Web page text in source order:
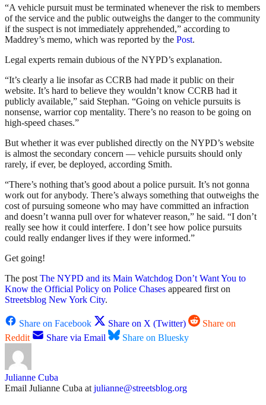
“A vehicle pursuit must be terminated whenever the risk to members
of the service and the public outweighs the danger to the community
if the suspect is not immediately apprehended,” according to
Maddrey’s memo, which was reported by the Post.
Legal experts remain dubious of the NYPD’s explanation.
“It’s clearly a lie insofar as CCRB had made it public on their
website. It’s hard to believe they wouldn’t know CCRB had it
publicly available,” said Stephan. “Going on vehicle pursuits is
nonsense, warrior cop mentality. There’s no reason to be going on
high-speed chases.”
But whether it was ever published directly on the NYPD’s website
is almost the secondary concern — vehicle pursuits should only
rarely, if ever, be deployed, according Smith.
“There’s nothing that’s good about a police pursuit. It’s not gonna
work out for anybody. There’s always something that outweighs the
cost of pursuing someone who may have committed an infraction
and doesn’t wanna pull over for whatever reason,” he said. “I don’t
really see how it could interfere. I don’t see how police pursuits
could really endanger lives if they were informed.”
Get going!
The postThe NYPD and its Main Watchdog Don’t Want You to
Know the Official Policy on Police Chases appeared first on
Streetsblog New York City.
Share on Facebook Share on X (Twitter)
Share on
Reddit
Share via Email Share on Bluesky
Julianne Cuba
Email Julianne Cuba atjulianne@streetsblog.org